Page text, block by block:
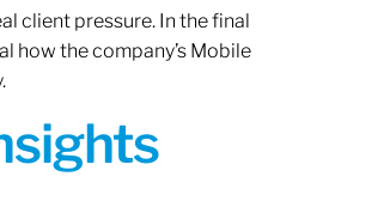
client pressure. In the final
how the company’s Mobile